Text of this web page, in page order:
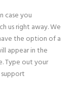
case you
us right away. We
the option of a
appear in the
Type out your